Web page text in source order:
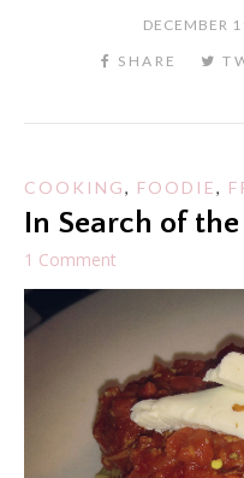
DECEMBER
COOKING, FOODIE,
In Search of
1 Comment